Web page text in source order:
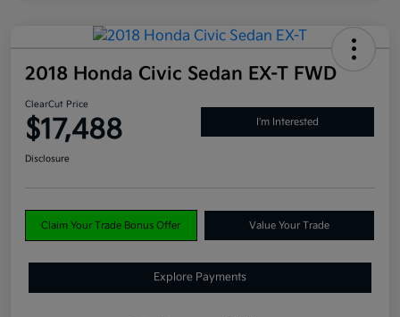
2018 Honda Civic Sedan EX-T FWD
ClearCut Price
$17,488 I'm Interested
Disclosure
Claim Your Trade Bonus Offer Value Your Trade
Explore Payments